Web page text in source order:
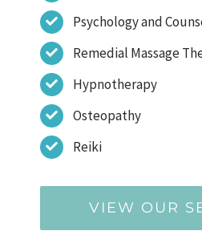
Psychology and
Remedial Massage
Hypnotherapy
Osteopathy
Reiki
VIEW OUR